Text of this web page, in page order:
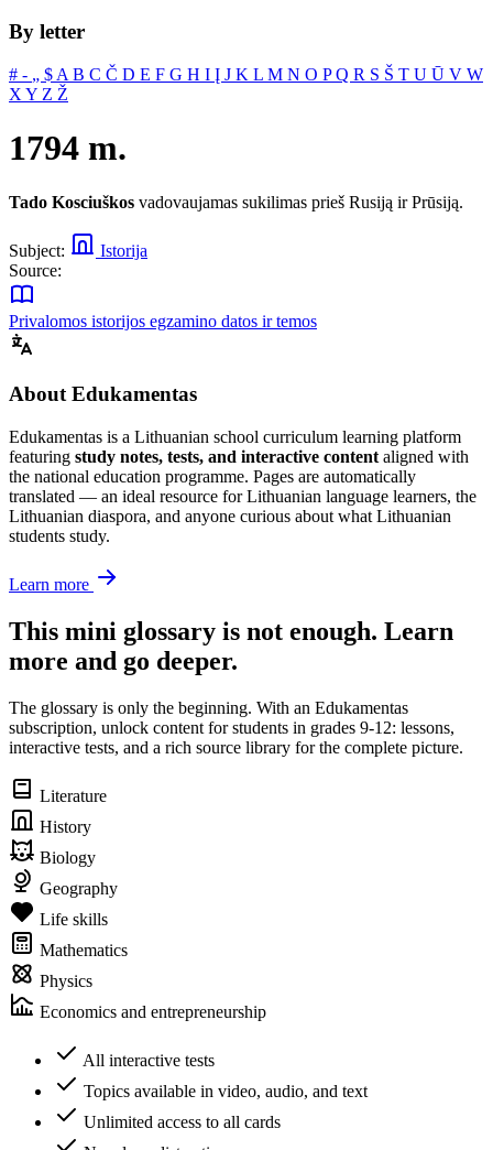
By letter
# ‐ „ $ A B C Č D E F G H I Į J K L M N O PQ R S Š T U Ū V W
X Y Z Ž
1794 m.
Tado Kosciuškos vadovaujamas sukilimas prieš Rusiją ir Prūsiją.
Subject:
Istorija
Source:
Privalomos istorijos egzamino datos ir temos
About Edukamentas
Edukamentas is a Lithuanian school curriculum learning platform
featuring study notes, tests, and interactive content aligned with
the national education programme. Pages are automatically
translated — an ideal resource for Lithuanian language learners, the
Lithuanian diaspora, and anyone curious about what Lithuanian
students study.
Learn more
This mini glossary is not enough. Learn
more and go deeper.
The glossary is only the beginning. With an Edukamentas
subscription, unlock content for students in grades 9-12: lessons,
interactive tests, and a rich source library for the complete picture.
Literature
History
Biology
Geography
Life skills
Mathematics
Physics
Economics and entrepreneurship
All interactive tests
Topics available in video, audio, and text
Unlimited access to all cards